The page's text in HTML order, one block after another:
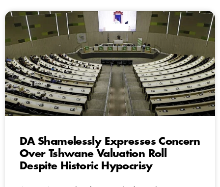
DA Shamelessly Expresses Concern
Over Tshwane Valuation Roll
Despite Historic Hypocrisy